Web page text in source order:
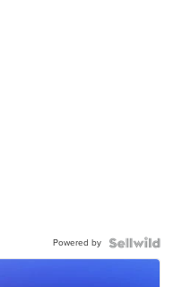
Powered by